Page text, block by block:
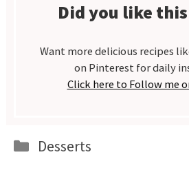
Did you like
Want more delicious recipes
on Pinterest for daily
Click here to Follow me
Categories
Desserts